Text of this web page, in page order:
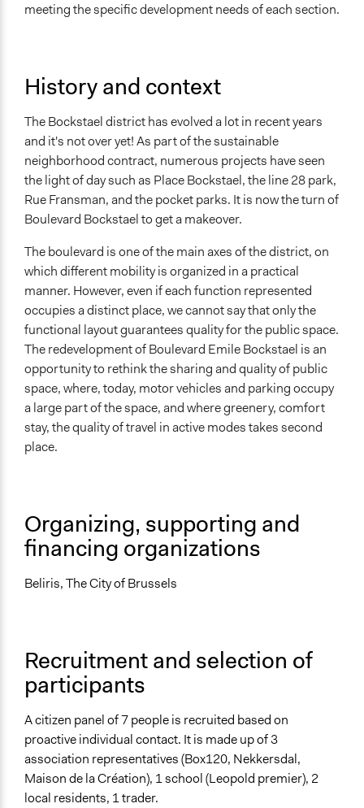
Recruitment Method for Limited Subset of Population
Appointment
Targeted Demographics
Men
Women
Stakeholder Organizations
General Types of Methods
Deliberative and dialogic process
General Types of Tools/Techniques
Facilitate decision-making
Facilitate dialogue, discussion, and/or deliberation
Legality
No
Facilitators
Yes
Facilitator Training
Face-to-Face
Types of Interaction Among Participants
Discussion, Dialogue, or Deliberation
Decision Methods
General Agreement/Consensus
If Voting
Preferential Voting
Type of Organizer/Manager
Local Government
meeting the specific development needs of each section.
History and context
The Bockstael district has evolved a lot in recent years
and it's not over yet! As part of the sustainable
neighborhood contract, numerous projects have seen
the light of day such as Place Bockstael, the line 28 park,
Rue Fransman, and the pocket parks. It is now the turn of
Boulevard Bockstael to get a makeover.
The boulevard is one of the main axes of the district, on
which different mobility is organized in a practical
manner. However, even if each function represented
occupies a distinct place, we cannot say that only the
functional layout guarantees quality for the public space.
The redevelopment of Boulevard Emile Bockstael is an
opportunity to rethink the sharing and quality of public
space, where, today, motor vehicles and parking occupy
a large part of the space, and where greenery, comfort
stay, the quality of travel in active modes takes second
place.
Organizing, supporting and
financing organizations
Beliris, The City of Brussels
Recruitment and selection of
participants
A citizen panel of 7 people is recruited based on
proactive individual contact. It is made up of 3
association representatives (Box120, Nekkersdal,
Maison de la Création), 1 school (Leopold premier), 2
local residents, 1 trader.